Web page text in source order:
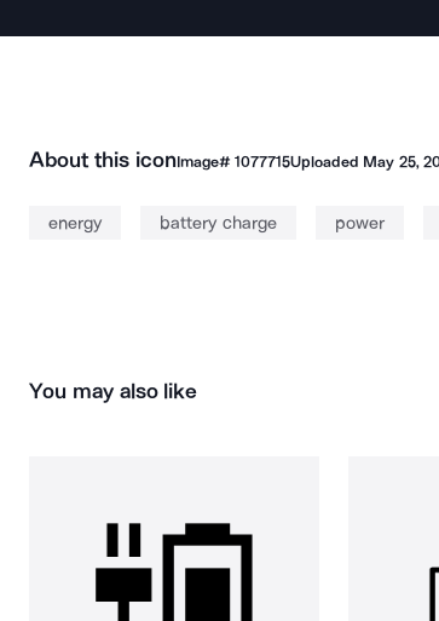
About this iconImage# 1077715Uploaded May 25,
energy battery charge power
You may also like